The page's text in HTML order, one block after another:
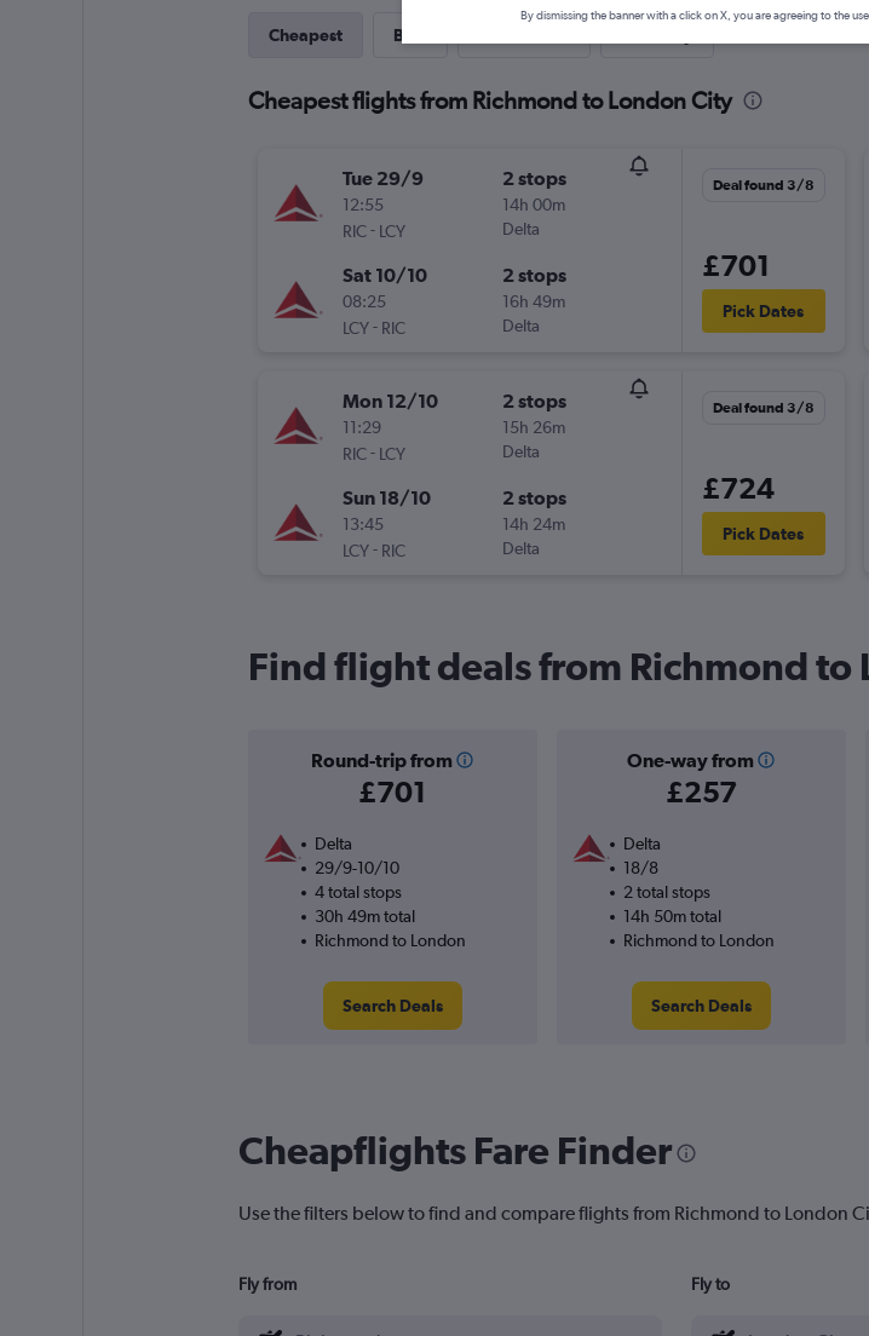
Cheapest Best
Cheapest flights from Richmond to London City
Tue 29/9
12:55
RIC- LCY
2 stops
14h 00m
Delta
Sat 10/10
08:25
LCY- RIC
2 stops
16h 49m
Delta
Deal found 3/8
£701
Pick Dates
Mon 12/10
11:29
RIC- LCY
2 stops
15h 26m
Delta
Sun 18/10
13:45
LCY- RIC
2 stops
14h 24m
Delta
Deal found 3/8
£724
Pick Dates
Find flight deals from Richmond to
Round-trip from
£701
One-way from
£257
Delta
29/9-10/10
4 total stops
30h 49m total
Richmond to London
Search Deals
Delta
18/8
2 total stops
14h 50m total
Richmond to London
Search Deals
Cheapflights Fare Finder
Use the filters below to find and compare flights from Richmond to London
Fly from Fly to
By dismissing the banner with a click on X, you are agreeing to the